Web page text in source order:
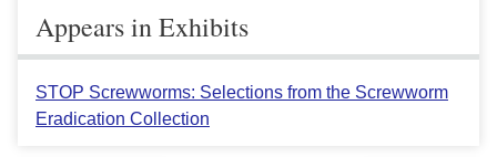
Appears in Exhibits
STOP Screwworms: Selections from the Screwworm
Eradication Collection